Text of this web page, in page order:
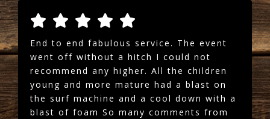
End to end fabulous service. The event
went off without a hitch I could not
recommend any higher. All the children
young and more mature had a blast on
the surf machine and a cool down with a
blast of foam So many comments from